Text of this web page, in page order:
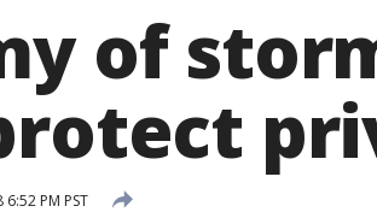
of
PM PST